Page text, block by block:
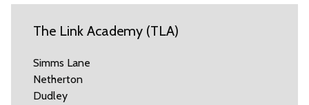
The Link Academy (TLA)
Simms Lane
Netherton
Dudley